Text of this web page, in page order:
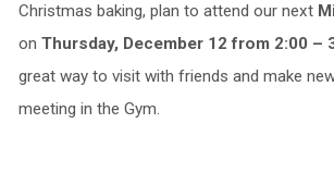
Christmas baking, plan to attend our next
on Thursday, December 12 from 2:00 –
great way to visit with friends and make new
meeting in the Gym.